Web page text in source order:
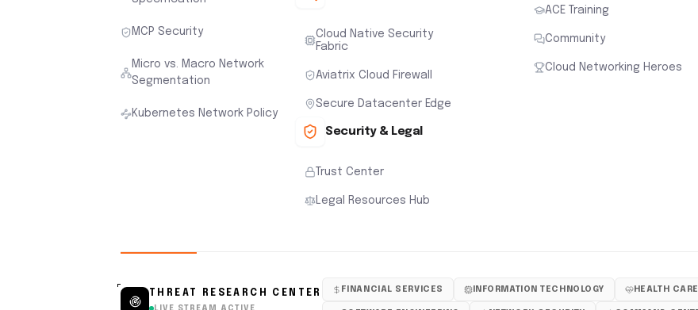
MCP Security
Micro vs. Macro Network
Segmentation
Kubernetes Network Policy
Cloud Native Security
Fabric
Aviatrix Cloud Firewall
Secure Datacenter Edge
Security & Legal
Trust Center
Legal Resources Hub
ACE Training
Community
Cloud Networking Heroes
THREAT RESEARCH CENTER
LIVE STREAM ACTIVE
FINANCIAL SERVICES INFORMATION TECHNOLOGY HEALTH CARE